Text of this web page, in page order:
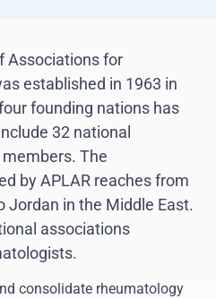
Associations for
established in 1963 in
founding nations has
32 national
The
by APLAR reaches from
Jordan in the Middle East.
associations
consolidate rheumatology